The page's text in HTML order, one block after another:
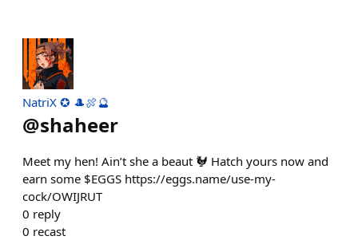
NatriX ✪ 🎩🍖🔮
@shaheer
Meet my hen! Ain’t she a beaut 🐓 Hatch yours now and
earn some $EGGS https://eggs.name/use-my-
cock/OWIJRUT
0 reply
0 recast